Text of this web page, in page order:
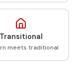
Transitional
meets traditional